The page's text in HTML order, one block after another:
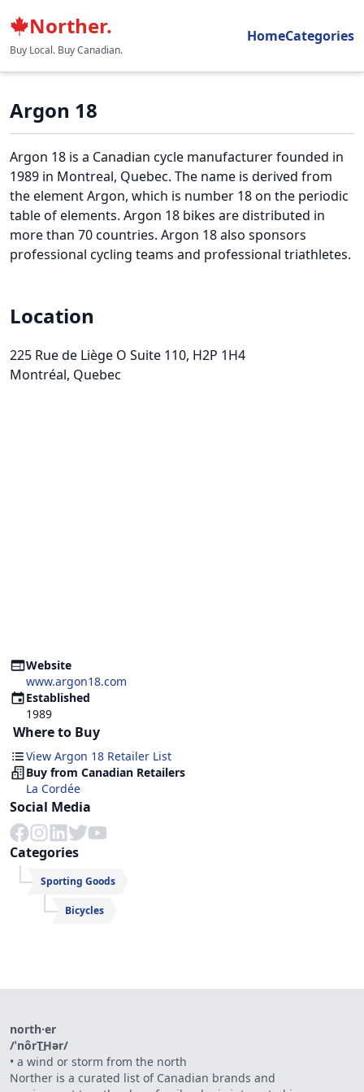
Norther.
Buy Local. Buy Canadian.
HomeCategories
Argon 18
Argon 18 is a Canadian cycle manufacturer founded in
1989 in Montreal, Quebec. The name is derived from
the element Argon, which is number 18 on the periodic
table of elements. Argon 18 bikes are distributed in
more than 70 countries. Argon 18 also sponsors
professional cycling teams and professional triathletes.
Location
225 Rue de Liège O Suite 110, H2P 1H4
Montréal, Quebec
Website
www.argon18.com
Established
1989
Where to Buy
View Argon 18 Retailer List
Buy from Canadian Retailers
La Cordée
Social Media
Categories
Sporting Goods
Bicycles
north·er
/ˈnôrT͟Hər/
• a wind or storm from the north
Norther is a curated list of Canadian brands and